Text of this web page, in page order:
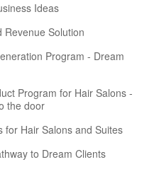
Ideas
Revenue Solution
Program - Dream
Program for Hair Salons -
the door
for Hair Salons and Suites
to Dream Clients